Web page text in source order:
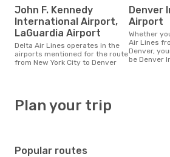
John F. Kennedy
International Airport,
LaGuardia Airport
Delta Air Lines operates in the
airports mentioned for the route
from New York City to Denver
Denver International
Airport
Whether you travel with Delta
Air Lines
Denver,
be Denver
Plan your trip
Popular routes